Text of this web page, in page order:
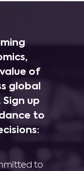
of
global
up
to
to